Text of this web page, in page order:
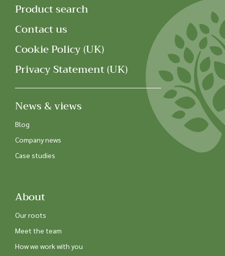
Product search
Contact us
Cookie Policy (UK)
Privacy Statement (UK)
News & views
Blog
Company news
Case studies
About
Our roots
Meet the team
How we work with you